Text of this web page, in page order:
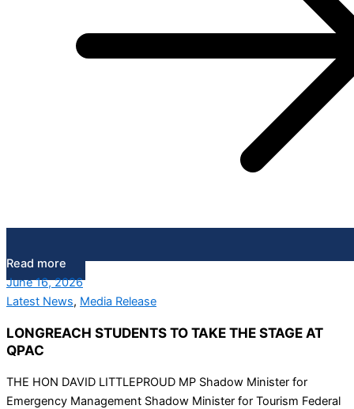
Read more
June 16, 2026
Latest News, Media Release
LONGREACH STUDENTS TO TAKE THE STAGE AT
QPAC
THE HON DAVID LITTLEPROUD MP Shadow Minister for
Emergency Management Shadow Minister for Tourism Federal